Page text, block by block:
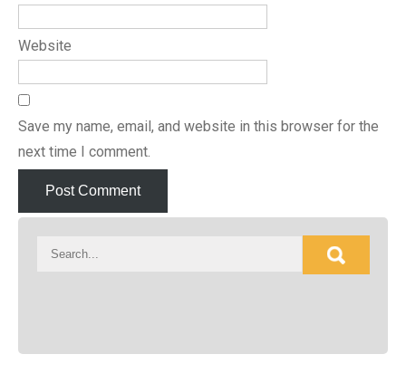
Website
Save my name, email, and website in this browser for the
next time I comment.